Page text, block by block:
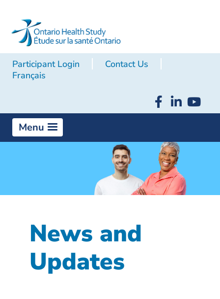
Participant Login
Contact Us
Français
Menu
News and
Updates